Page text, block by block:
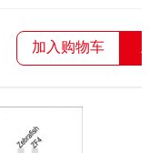
加入购物车